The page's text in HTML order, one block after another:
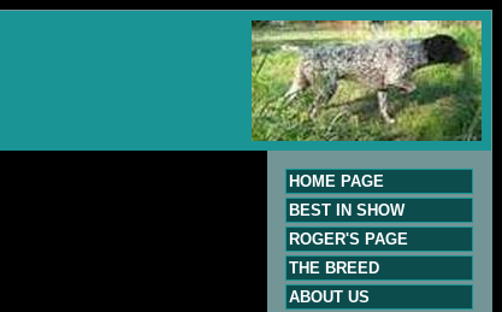
HOME PAGE
BEST IN SHOW
ROGER'S PAGE
THE BREED
ABOUT US